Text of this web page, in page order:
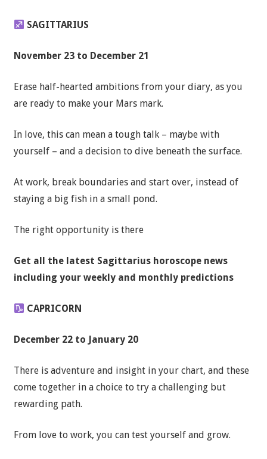
SAGITTARIUS
November 23 to December 21
Erase half-hearted ambitions from your diary, as you
are ready to make your Mars mark.
In love, this can mean a tough talk – maybe with
yourself – and a decision to dive beneath the surface.
At work, break boundaries and start over, instead of
staying a big fish in a small pond.
The right opportunity is there
Get all the latest Sagittarius horoscope news
including your weekly and monthly predictions
CAPRICORN
December 22 to January 20
There is adventure and insight in your chart, and these
come together in a choice to try a challenging but
rewarding path.
From love to work, you can test yourself and grow.